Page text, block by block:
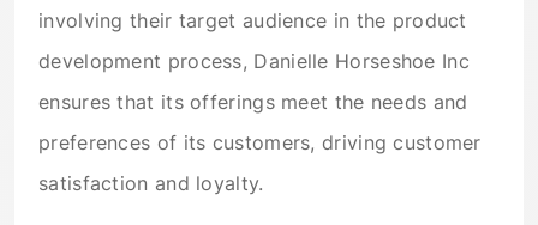
involving their target audience in the product
development process, Danielle Horseshoe Inc
ensures that its offerings meet the needs and
preferences of its customers, driving customer
satisfaction and loyalty.